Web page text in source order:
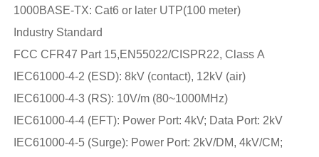
1000BASE-TX: Cat6 or later UTP(100 meter)
Industry Standard
FCC CFR47 Part 15,EN55022/CISPR22, Class A
IEC61000-4-2 (ESD): 8kV (contact), 12kV (air)
IEC61000-4-3 (RS): 10V/m (80~1000MHz)
IEC61000-4-4 (EFT): Power Port: 4kV; Data Port: 2kV
IEC61000-4-5 (Surge): Power Port: 2kV/DM, 4kV/CM;